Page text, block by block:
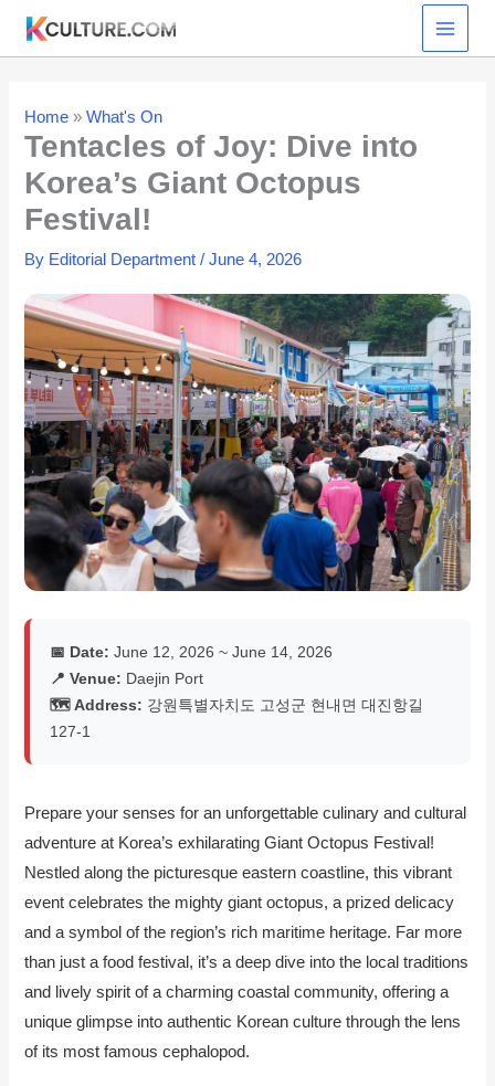
content
Home »What's On
Tentacles of Joy: Dive into
Korea’s Giant Octopus
Festival!
By Editorial Department/June 4, 2026
📅 Date: June 12, 2026 ~ June 14, 2026
📍 Venue: Daejin Port
🗺️ Address: 강원특별자치도 고성군 현내면 대진항길
127-1
Prepare your senses for an unforgettable culinary and cultural
adventure at Korea’s exhilarating Giant Octopus Festival!
Nestled along the picturesque eastern coastline, this vibrant
event celebrates the mighty giant octopus, a prized delicacy
and a symbol of the region’s rich maritime heritage. Far more
than just a food festival, it’s a deep dive into the local traditions
and lively spirit of a charming coastal community, offering a
unique glimpse into authentic Korean culture through the lens
of its most famous cephalopod.